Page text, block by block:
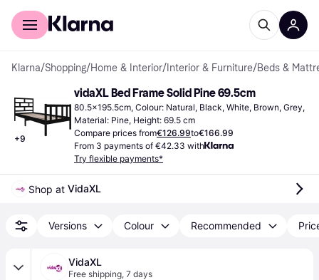
For shoppers
Klarna/Shopping/Home & Interior/ Interior & Furniture/Beds &
+9
vidaXL Bed Frame Solid Pine 69.5cm
80.5x195.5cm, Colour: Natural, Black, White, Brown, Grey,
Material: Pine, Height: 69.5 cm
Compare prices from€126.99to€166.99
From 3 payments of €42.33 with
Try flexible payments*
Shop at VidaXL
Versions Colour Recommended
VidaXL
Free shipping, 7 days